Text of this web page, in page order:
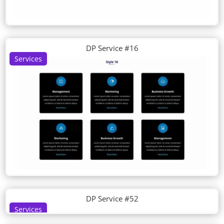
Services
DP Service #16
Services
DP Service #52